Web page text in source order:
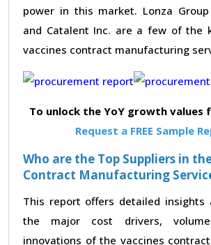
power in this market. Lonza Group
and Catalent Inc. are a few of the
vaccines contract manufacturing
To unlock the YoY growth values
Request a FREE Sample
Who are the Top Suppliers in
Contract Manufacturing
This report offers detailed insights
the major cost drivers,
innovations of the vaccines